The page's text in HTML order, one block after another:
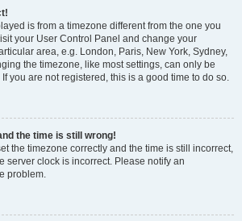
is from a timezone different from the one you
your User Control Panel and change your
area, e.g. London, Paris, New York, Sydney,
the timezone, like most settings, can only be
you are not registered, this is a good time to do so.
the time is still wrong!
the timezone correctly and the time is still incorrect,
server clock is incorrect. Please notify an
problem.